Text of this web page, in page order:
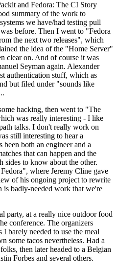
and Fedora: The CI Story
summary of the work to
we have/had testing pull
before. Then I went to "Fedora
the next two releases", which
the idea of the "Home Server"
clear on. And of course it was
Seyman again. Alexander
authentication stuff, which as
but filed under "sounds like
hacking, then went to "The
was really interesting - I like
talks. I don't really work on
still interesting to hear a
both an engineer and a
that can happen and the
sides to know about the other.
where Jeremy Cline gave
of his ongoing project to rewrite
is badly-needed work that we're
party, at a really nice outdoor food
conference. The organizers
barely needed to use the meal
some tacos nevertheless. Had a
then later headed to a Belgian
Forbes and several others.